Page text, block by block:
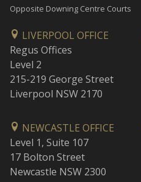
Opposite Downing Centre Courts
LIVERPOOL OFFICE
Regus Offices
Level 2
215-219 George Street
Liverpool NSW 2170
NEWCASTLE OFFICE
Level 1, Suite 107
17 Bolton Street
Newcastle NSW 2300